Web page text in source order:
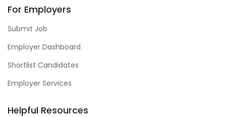
For Employers
Submit Job
Employer Dashboard
Shortlist Candidates
Employer Services
Helpful Resources